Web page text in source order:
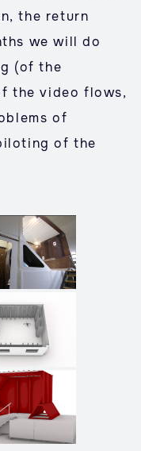
the return
we will do
(of the
the video flows,
of
of the